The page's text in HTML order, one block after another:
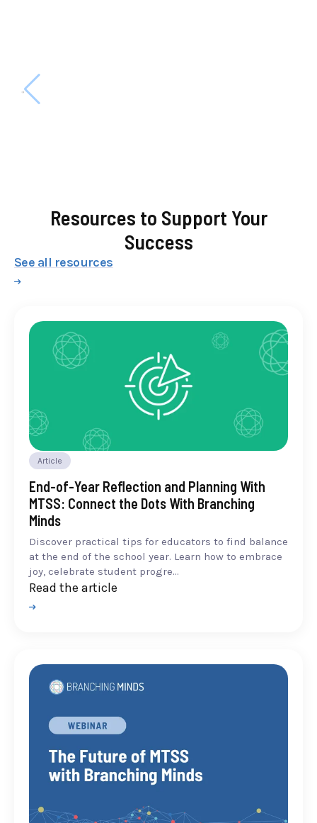
Resources to Support Your
Success
See all resources
Article
End-of-Year Reflection and Planning With
MTSS: Connect the Dots With Branching
Minds
Discover practical tips for educators to find balance
at the end of the school year. Learn how to embrace
joy, celebrate student progre...
Read the article